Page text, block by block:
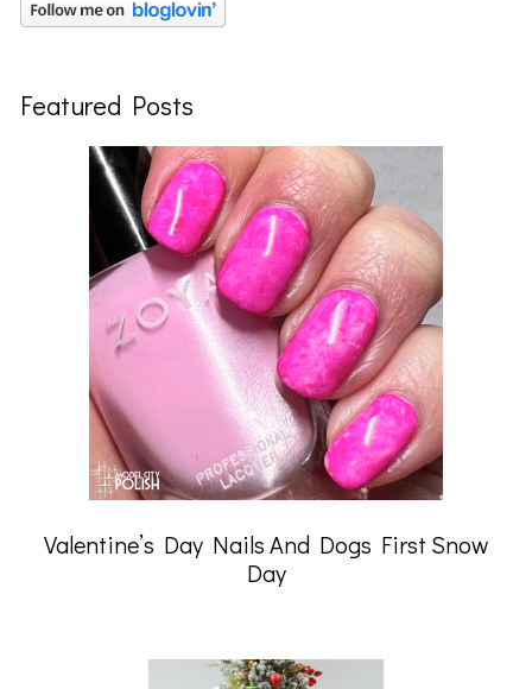
Featured Posts
Valentine’s Day Nails And Dogs First Snow
Day